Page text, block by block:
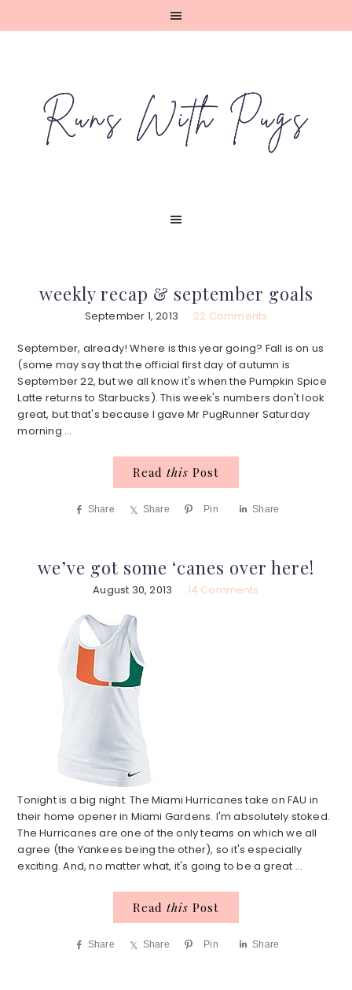
weekly recap & september goals
September 1, 2013 22 Comments
September, already! Where is this year going? Fall is on us
(some may say that the official first day of autumn is
September 22, but we all know it's when the Pumpkin Spice
Latte returns to Starbucks). This week's numbers don't look
great, but that's because I gave Mr PugRunner Saturday
morning ...
Read this Post
Share Share Pin Share
we’ve got some ‘canes over here!
August 30, 2013 14 Comments
Tonight is a big night. The Miami Hurricanes take on FAU in
their home opener in Miami Gardens. I'm absolutely stoked.
The Hurricanes are one of the only teams on which we all
agree (the Yankees being the other), so it's especially
exciting. And, no matter what, it's going to be a great ...
Read this Post
Share Share Pin Share